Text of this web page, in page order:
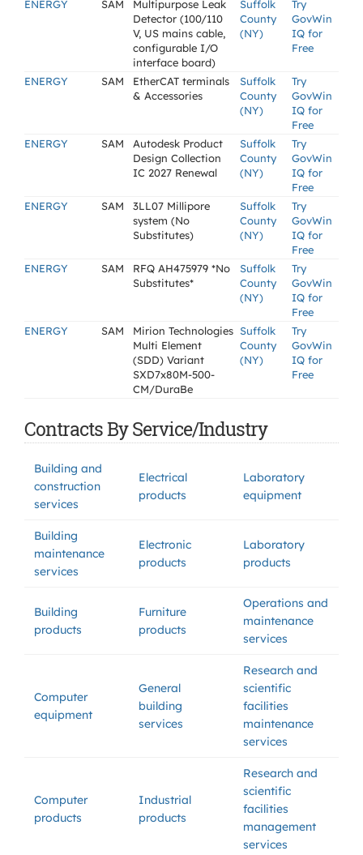
ENERGY SAM
Multipurpose Leak
Detector (100/110
V, US mains cable,
configurable I/O
interface board)
Suffolk
County
(NY)
Try
GovWin
IQ for
Free
ENERGY SAM
EtherCAT terminals
& Accessories
Suffolk
County
(NY)
Try
GovWin
IQ for
Free
ENERGY
SAM
Autodesk Product
Design Collection
IC 2027 Renewal
Suffolk
County
(NY)
Try
GovWin
IQ for
Free
ENERGY
SAM
3LL07 Millipore
system (No
Substitutes)
Suffolk
County
(NY)
Try
GovWin
IQ for
Free
ENERGY
SAM
RFQ AH475979 *No
Substitutes*
Suffolk
County
(NY)
Try
GovWin
IQ for
Free
ENERGY
SAM
Mirion Technologies
Multi Element
(SDD) Variant
SXD7x80M-500-
CM/DuraBe
Suffolk
County
(NY)
Try
GovWin
IQ for
Free
Contracts By Service/Industry
Building and
construction
services
Electrical
products
Laboratory
equipment
Building
maintenance
services
Electronic
products
Laboratory
products
Building
products
Furniture
products
Operations and
maintenance
services
Computer
equipment
General
building
services
Research and
scientific
facilities
maintenance
services
Computer
products
Industrial
products
Research and
scientific
facilities
management
services